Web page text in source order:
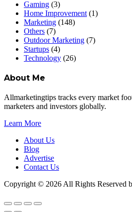
Gaming (3)
Home Improvement (1)
Marketing (148)
Others (7)
Outdoor Marketing (7)
Startups (4)
Technology (26)
About Me
Allmarketingtips tracks every market
marketers and investors globally.
Learn More
About Us
Blog
Advertise
Contact Us
Copyright © 2026 All Rights Reserved